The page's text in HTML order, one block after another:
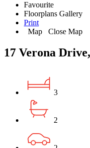
Favourite
Floorplans Gallery
Print
Map
Close Map
17 Verona
3
2